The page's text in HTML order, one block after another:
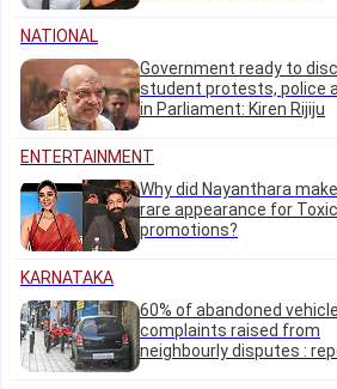
NATIONAL
Government ready to
student protests, police
in Parliament: Kiren Rijiju
ENTERTAINMENT
Why did Nayanthara
rare appearance for Toxic
promotions?
KARNATAKA
60% of abandoned vehicle
complaints raised from
neighbourly disputes :